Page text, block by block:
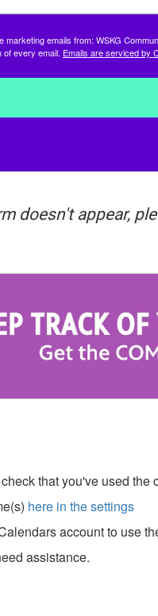
emails from: WSKG
of every email. Emails are serviced by
doesn't appear,